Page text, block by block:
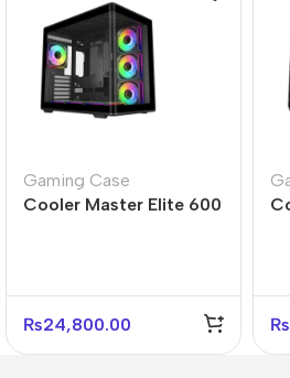
Gaming Case
Cooler Master Elite 600
₨24,800.00 ₨